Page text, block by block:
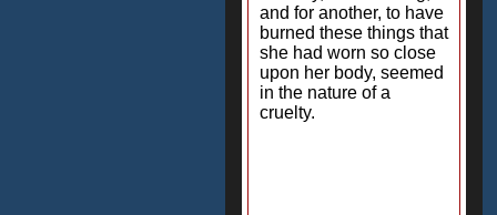
and for another, to have
burned these things that
she had worn so close
upon her body, seemed
in the nature of a
cruelty.